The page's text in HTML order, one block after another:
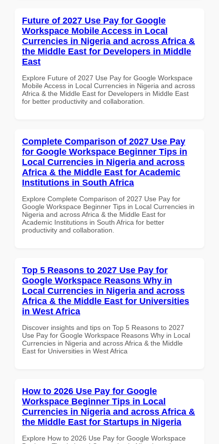
Future of 2027 Use Pay for Google
Workspace Mobile Access in Local
Currencies in Nigeria and across Africa &
the Middle East for Developers in Middle
East
Explore Future of 2027 Use Pay for Google Workspace
Mobile Access in Local Currencies in Nigeria and across
Africa & the Middle East for Developers in Middle East
for better productivity and collaboration.
Complete Comparison of 2027 Use Pay
for Google Workspace Beginner Tips in
Local Currencies in Nigeria and across
Africa & the Middle East for Academic
Institutions in South Africa
Explore Complete Comparison of 2027 Use Pay for
Google Workspace Beginner Tips in Local Currencies in
Nigeria and across Africa & the Middle East for
Academic Institutions in South Africa for better
productivity and collaboration.
Top 5 Reasons to 2027 Use Pay for
Google Workspace Reasons Why in
Local Currencies in Nigeria and across
Africa & the Middle East for Universities
in West Africa
Discover insights and tips on Top 5 Reasons to 2027
Use Pay for Google Workspace Reasons Why in Local
Currencies in Nigeria and across Africa & the Middle
East for Universities in West Africa
How to 2026 Use Pay for Google
Workspace Beginner Tips in Local
Currencies in Nigeria and across Africa &
the Middle East for Startups in Nigeria
Explore How to 2026 Use Pay for Google Workspace